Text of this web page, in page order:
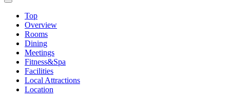
Top
Overview
Rooms
Dining
Meetings
Fitness&Spa
Facilities
Local Attractions
Location